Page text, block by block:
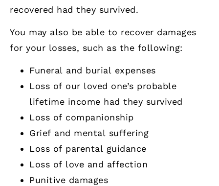
recovered had they survived.
You may also be able to recover damages
for your losses, such as the following:
Funeral and burial expenses
Loss of our loved one’s probable
lifetime income had they survived
Loss of companionship
Grief and mental suffering
Loss of parental guidance
Loss of love and affection
Punitive damages